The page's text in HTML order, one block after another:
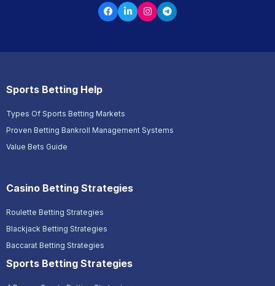
Sports Betting Help
Types Of Sports Betting Markets
Proven Betting Bankroll Management Systems
Value Bets Guide
Casino Betting Strategies
Roulette Betting Strategies
Blackjack Betting Strategies
Baccarat Betting Strategies
Sports Betting Strategies